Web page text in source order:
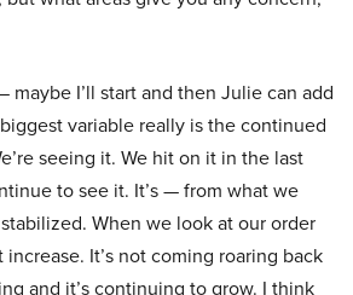
maybe I’ll start and then Julie can add
variable really is the continued
seeing it. We hit on it in the last
to see it. It’s — from what we
When we look at our order
increase. It’s not coming roaring back
and it’s continuing to grow. I think